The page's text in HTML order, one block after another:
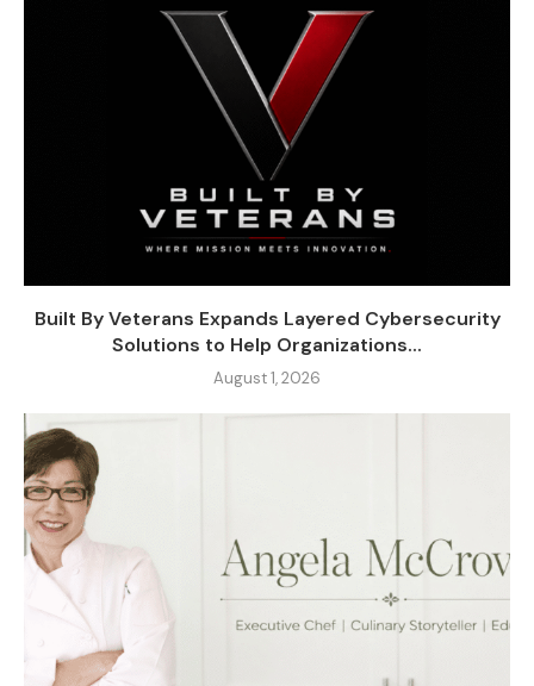
Built By Veterans Expands Layered Cybersecurity
Solutions to Help Organizations...
August 1, 2026